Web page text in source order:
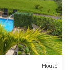
House